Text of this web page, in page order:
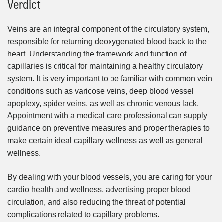
Veins are an integral component of the circulatory system,
responsible for returning deoxygenated blood back to the
heart. Understanding the framework and function of
capillaries is critical for maintaining a healthy circulatory
system. It is very important to be familiar with common vein
conditions such as varicose veins, deep blood vessel
apoplexy, spider veins, as well as chronic venous lack.
Appointment with a medical care professional can supply
guidance on preventive measures and proper therapies to
make certain ideal capillary wellness as well as general
wellness.
By dealing with your blood vessels, you are caring for your
cardio health and wellness, advertising proper blood
circulation, and also reducing the threat of potential
complications related to capillary problems.